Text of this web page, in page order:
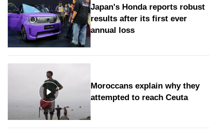
Japan's Honda reports robust
results after its first ever
annual loss
Moroccans explain why they
attempted to reach Ceuta